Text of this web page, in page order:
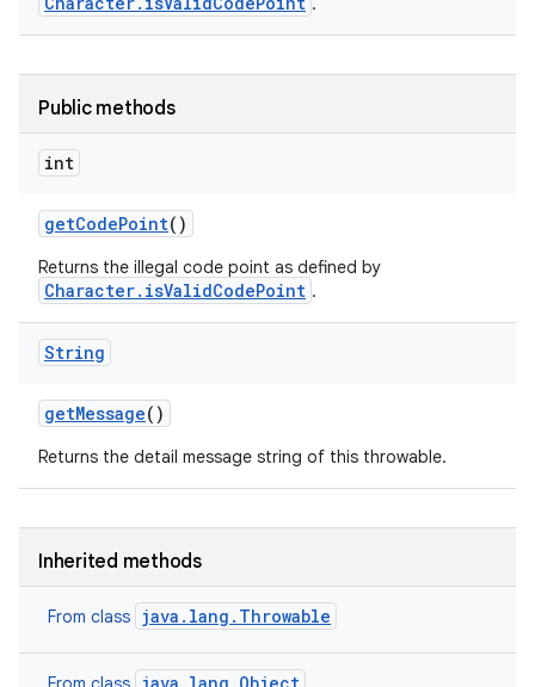
Public methods
int
getCodePoint()
Returns the illegal code point as defined by
Character.isValidCodePoint .
String
getMessage()
Returns the detail message string of this throwable.
Inherited methods
From class java.lang.Throwable